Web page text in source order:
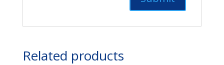
Related products